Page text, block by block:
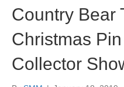
Country Bear
Christmas
Collector